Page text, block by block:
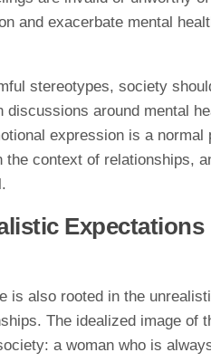
and exacerbate mental
stereotypes, society
discussions around mental
expression is a normal
context of relationships,
Expectations
is also rooted in the
The idealized image of
a woman who is